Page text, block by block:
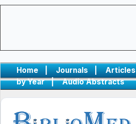
Home | Journals |
Articles
by Year
| Audio Abstracts